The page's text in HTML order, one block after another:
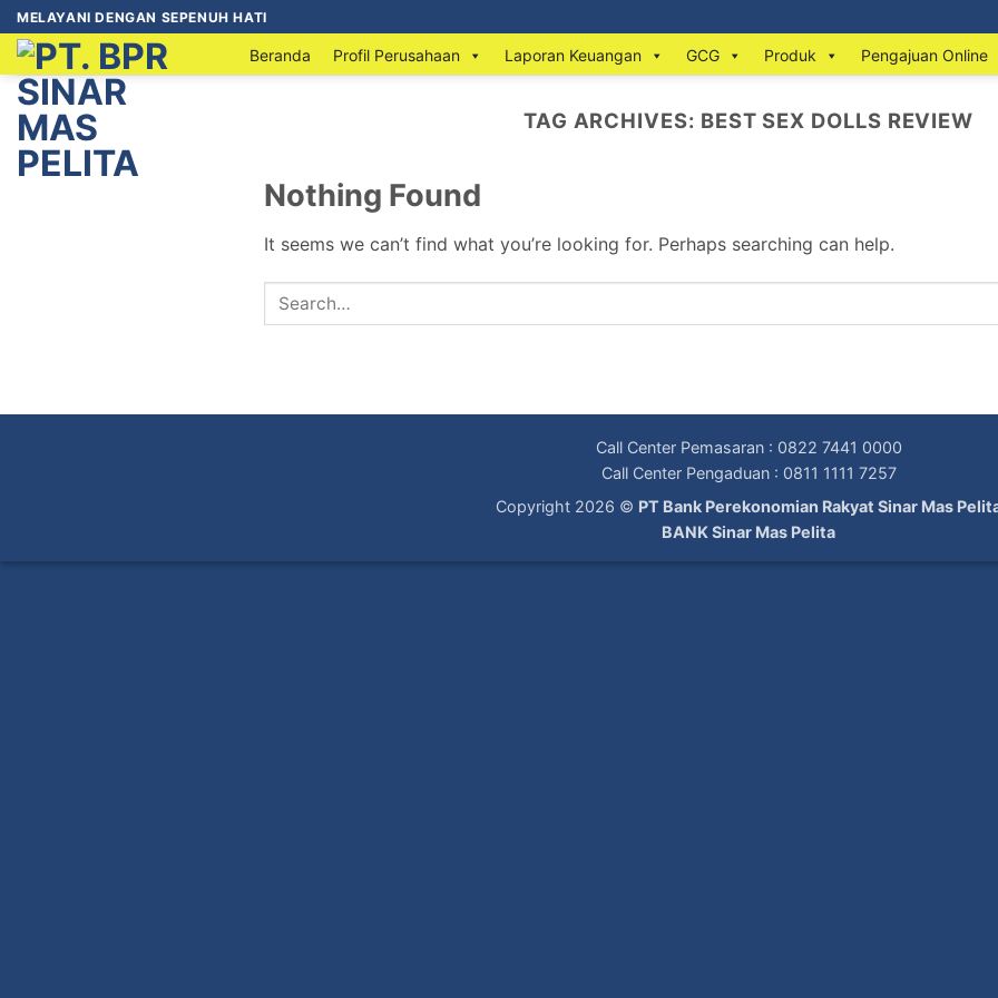
MELAYANI DENGAN SEPENUH HATI
Beranda Profil Perusahaan Laporan Keuangan GCG Produk Pengajuan Online
TAG ARCHIVES: BEST SEX DOLLS REVIEW
Nothing Found
It seems we can’t find what you’re looking for. Perhaps searching can help.
Call Center Pemasaran : 0822 7441 0000
Call Center Pengaduan : 0811 1111 7257
Copyright 2026 © PT Bank Perekonomian Rakyat Sinar Mas
BANK Sinar Mas Pelita